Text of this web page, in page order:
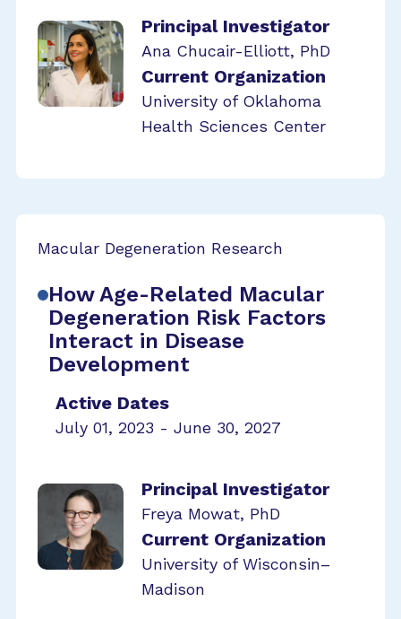
Principal Investigator
Ana Chucair-Elliott, PhD
Current Organization
University of Oklahoma
Health Sciences Center
Macular Degeneration Research
How Age-Related Macular
Degeneration Risk Factors
Interact in Disease
Development
Active Dates
July 01, 2023 - June 30, 2027
Principal Investigator
Freya Mowat, PhD
Current Organization
University of Wisconsin–
Madison